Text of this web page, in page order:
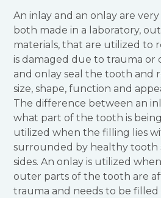
An inlay and an onlay are very
both made in a laboratory,
materials, that are utilized to
is damaged due to trauma or
and onlay seal the tooth and
size, shape, function and
The difference between an
what part of the tooth is
utilized when the filling lies
surrounded by healthy tooth
sides. An onlay is utilized
outer parts of the tooth are
trauma and needs to be filled